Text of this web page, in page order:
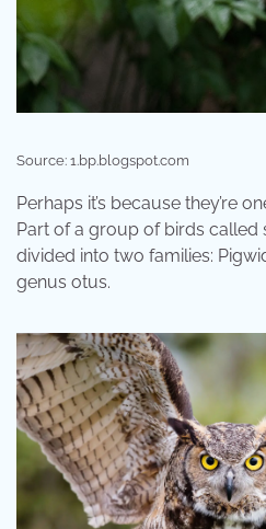
Source: 1.bp.blogspot.com
Perhaps it’s because they’re
Part of a group of birds called
divided into two families:
genus otus.